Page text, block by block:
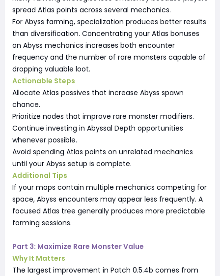
spread Atlas points across several mechanics.
For Abyss farming, specialization produces better results
than diversification. Concentrating your Atlas bonuses
on Abyss mechanics increases both encounter
frequency and the number of rare monsters capable of
dropping valuable loot.
Actionable Steps
Allocate Atlas passives that increase Abyss spawn
chance.
Prioritize nodes that improve rare monster modifiers.
Continue investing in Abyssal Depth opportunities
whenever possible.
Avoid spending Atlas points on unrelated mechanics
until your Abyss setup is complete.
Additional Tips
If your maps contain multiple mechanics competing for
space, Abyss encounters may appear less frequently. A
focused Atlas tree generally produces more predictable
farming sessions.
Part 3: Maximize Rare Monster Value
Why It Matters
The largest improvement in Patch 0.5.4b comes from